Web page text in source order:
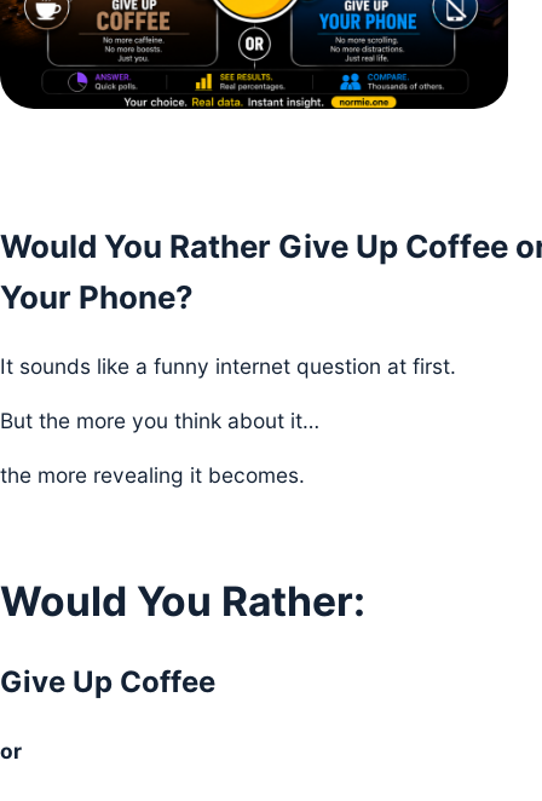
Would You Rather Give Up Coffee
Your Phone?
It sounds like a funny internet question at first.
But the more you think about it…
the more revealing it becomes.
Would You Rather:
Give Up Coffee
or